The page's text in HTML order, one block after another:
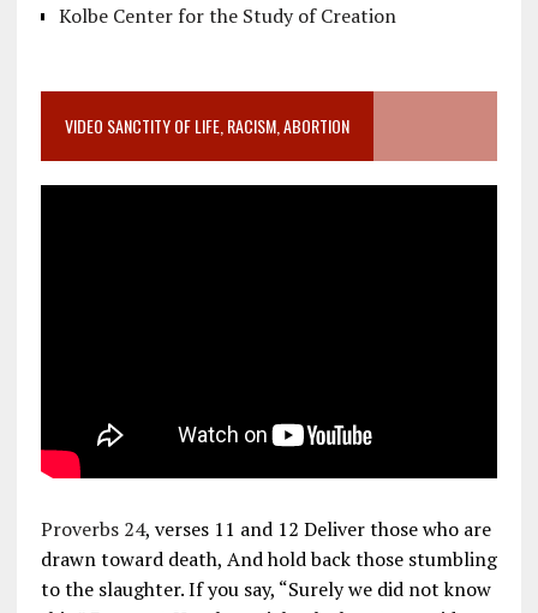
Kolbe Center for the Study of Creation
VIDEO SANCTITY OF LIFE, RACISM, ABORTION
Proverbs 24, verses 11 and 12 Deliver those who are
drawn toward death, And hold back those stumbling
to the slaughter. If you say, “Surely we did not know